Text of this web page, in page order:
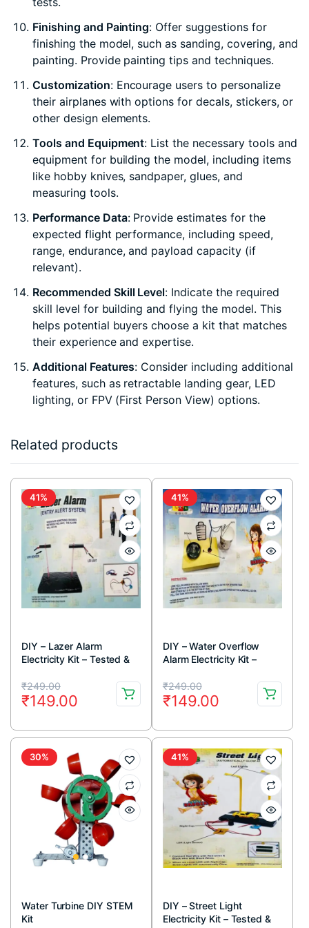
Finishing and Painting: Offer suggestions for
finishing the model, such as sanding, covering, and
painting. Provide painting tips and techniques.
Customization: Encourage users to personalize
their airplanes with options for decals, stickers, or
other design elements.
Tools and Equipment: List the necessary tools and
equipment for building the model, including items
like hobby knives, sandpaper, glues, and
measuring tools.
Performance Data: Provide estimates for the
expected flight performance, including speed,
range, endurance, and payload capacity (if
relevant).
Recommended Skill Level: Indicate the required
skill level for building and flying the model. This
helps potential buyers choose a kit that matches
their experience and expertise.
Additional Features: Consider including additional
features, such as retractable landing gear, LED
lighting, or FPV (First Person View) options.
Related products
41%
DIY – Lazer Alarm
Electricity Kit – Tested &
projects and learning DIY
kit)
₹249.00
Original
price
was:
₹249.00.
₹149.00
Current
price
is:
₹149.00.
41%
DIY – Water Overflow
Alarm Electricity Kit –
(Educational projects and
learning DIY kit)
₹249.00
Original
price
was:
₹249.00.
₹149.00
Current
price
is:
₹149.00.
30%
Water Turbine DIY STEM
Kit
41%
DIY – Street Light
Electricity Kit – Tested &